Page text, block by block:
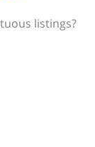
listings?